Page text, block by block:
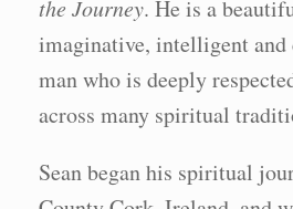
the Journey. He is a
imaginative, intelligent and
man who is deeply
across many spiritual
Sean began his spiritual